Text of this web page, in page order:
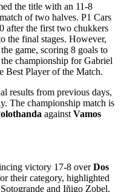
the title with an 11-8
of two halves. P1 Cars
after the first two chukkers
the final stages. However,
game, scoring 8 goals to
championship for Gabriel
Best Player of the Match.
results from previous days,
The championship match is
against Vamos
victory 17-8 overDos
their category, highlighted
and Iñigo Zobel.